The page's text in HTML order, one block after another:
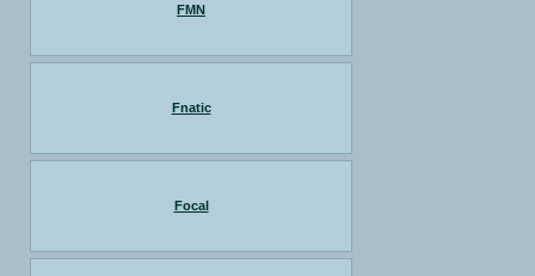
FMN
Fnatic
Focal